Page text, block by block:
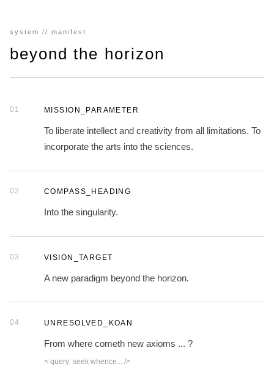
system // manifest
beyond the horizon
01 MISSION_PARAMETER
To liberate intellect and creativity from all limitations. To
incorporate the arts into the sciences.
02 COMPASS_HEADING
Into the singularity.
03 VISION_TARGET
A new paradigm beyond the horizon.
04 UNRESOLVED_KOAN
From where cometh new axioms ... ?
< query: seek whence... />